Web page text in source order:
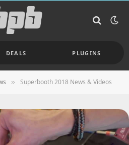
DEALS PLUGINS
» Superbooth 2018 News & Videos